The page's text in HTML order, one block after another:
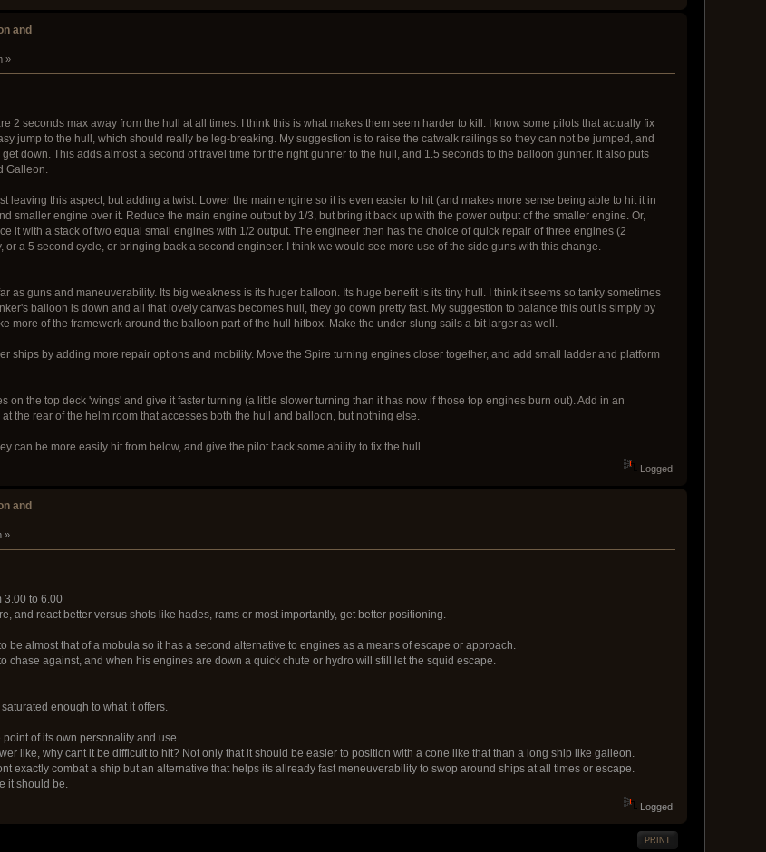
and
»
2 seconds max away from the hull at all times. I think this is what makes them seem harder to kill. I know some pilots that actually fix
jump to the hull, which should really be leg-breaking. My suggestion is to raise the catwalk railings so they can not be jumped, and
down. This adds almost a second of travel time for the right gunner to the hull, and 1.5 seconds to the balloon gunner. It also puts
Galleon.
leaving this aspect, but adding a twist. Lower the main engine so it is even easier to hit (and makes more sense being able to hit it in
smaller engine over it. Reduce the main engine output by 1/3, but bring it back up with the power output of the smaller engine. Or,
it with a stack of two equal small engines with 1/2 output. The engineer then has the choice of quick repair of three engines (2
a 5 second cycle, or bringing back a second engineer. I think we would see more use of the side guns with this change.
as guns and maneuverability. Its big weakness is its huger balloon. Its huge benefit is its tiny hull. I think it seems so tanky sometimes
balloon is down and all that lovely canvas becomes hull, they go down pretty fast. My suggestion to balance this out is simply by
more of the framework around the balloon part of the hull hitbox. Make the under-slung sails a bit larger as well.
ships by adding more repair options and mobility. Move the Spire turning engines closer together, and add small ladder and platform
on the top deck 'wings' and give it faster turning (a little slower turning than it has now if those top engines burn out). Add in an
the rear of the helm room that accesses both the hull and balloon, but nothing else.
can be more easily hit from below, and give the pilot back some ability to fix the hull.
Logged
and
»
3.00 to 6.00
and react better versus shots like hades, rams or most importantly, get better positioning.
be almost that of a mobula so it has a second alternative to engines as a means of escape or approach.
chase against, and when his engines are down a quick chute or hydro will still let the squid escape.
enough to what it offers.
of its own personality and use.
like, why cant it be difficult to hit? Not only that it should be easier to position with a cone like that than a long ship like galleon.
exactly combat a ship but an alternative that helps its allready fast meneuverability to swop around ships at all times or escape.
it should be.
Logged
PRINT